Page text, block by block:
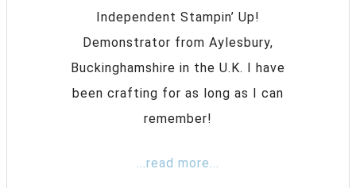
Independent Stampin’ Up!
Demonstrator from Aylesbury,
Buckinghamshire in the U.K. I have
been crafting for as long as I can
remember!
...read more...